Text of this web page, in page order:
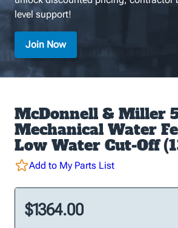
level support!
Join Now
McDonnell & Miller
Mechanical Water
Low Water Cut-Off
Add to My Parts List
$1364.00